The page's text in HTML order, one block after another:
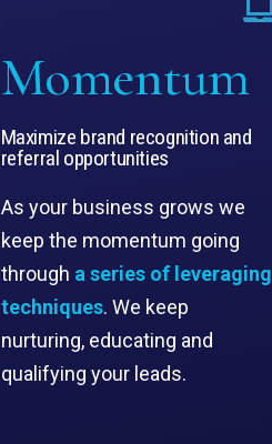
Momentum
Maximize brand recognition and
referral opportunities
As your business grows we
keep the momentum going
through a series of leveraging
techniques. We keep
nurturing, educating and
qualifying your leads.